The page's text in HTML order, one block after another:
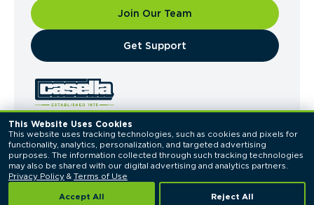
This Website Uses Cookies
This website uses tracking technologies, such as cookies and pixels for
functionality, analytics, personalization, and targeted advertising
purposes. The information collected through such tracking technologies
Privacy Policy & Terms of Use
Accept All Reject All
Join Our Team
​Get Support
© 2026 Casella Waste Systems, Inc. All Rights
Reserved.
Privacy PolicyTerms of Use